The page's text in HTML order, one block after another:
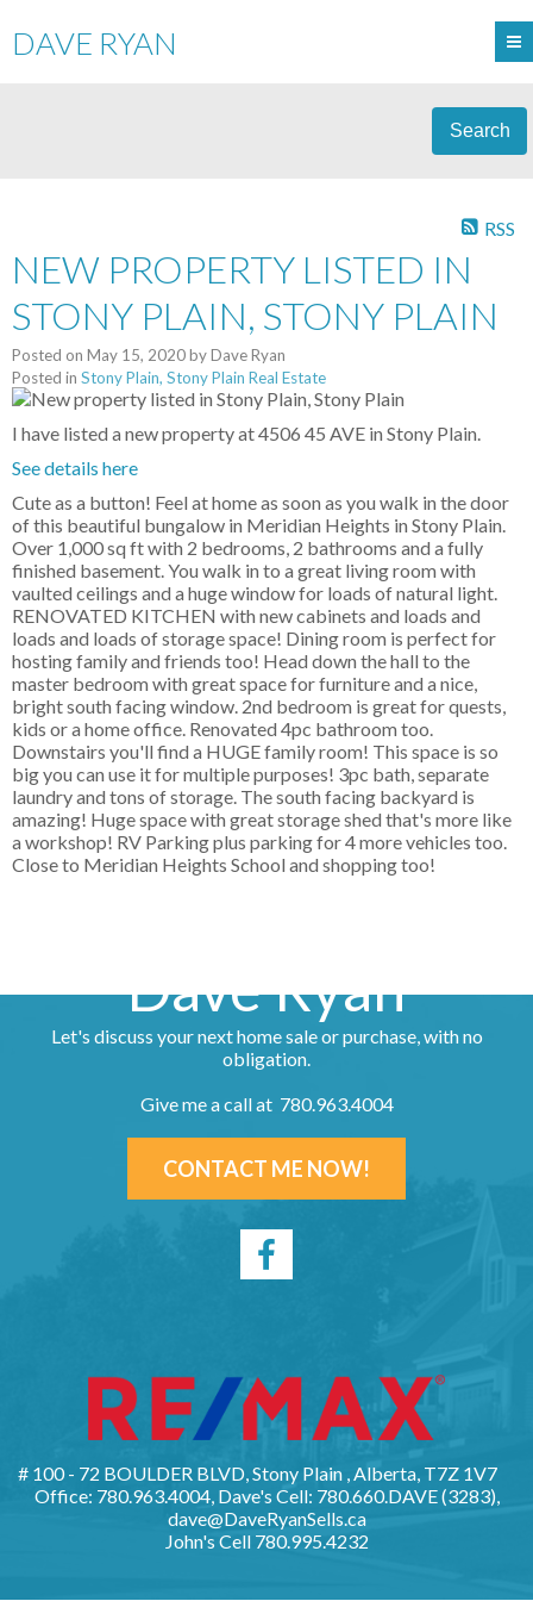
DAVE RYAN
Search
RSS
NEW PROPERTY LISTED IN
STONY PLAIN, STONY PLAIN
Posted on May 15, 2020byDave Ryan
Posted in Stony Plain, Stony Plain Real Estate
I have listed a new property at 4506 45 AVE in Stony Plain.
See details here
Cute as a button! Feel at home as soon as you walk in the door
of this beautiful bungalow in Meridian Heights in Stony Plain.
Over 1,000 sq ft with 2 bedrooms, 2 bathrooms and a fully
finished basement. You walk in to a great living room with
vaulted ceilings and a huge window for loads of natural light.
RENOVATED KITCHEN with new cabinets and loads and
loads and loads of storage space! Dining room is perfect for
hosting family and friends too! Head down the hall to the
master bedroom with great space for furniture and a nice,
bright south facing window. 2nd bedroom is great for quests,
kids or a home office. Renovated 4pc bathroom too.
Downstairs you'll find a HUGE family room! This space is so
big you can use it for multiple purposes! 3pc bath, separate
laundry and tons of storage. The south facing backyard is
amazing! Huge space with great storage shed that's more like
a workshop! RV Parking plus parking for 4 more vehicles too.
Close to Meridian Heights School and shopping too!
Dave Ryan
Let's discuss your next home sale or purchase, with no
obligation.
Give me a call at 780.963.4004
CONTACT ME NOW!
# 100 - 72 BOULDER BLVD, Stony Plain , Alberta, T7Z 1V7
Office: 780.963.4004, Dave's Cell: 780.660.DAVE (3283),
dave@DaveRyanSells.ca
John's Cell 780.995.4232